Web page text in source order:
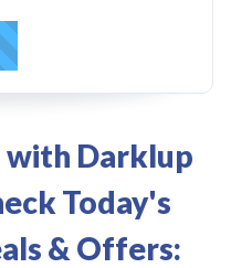
Darklup
Today's
& Offers: